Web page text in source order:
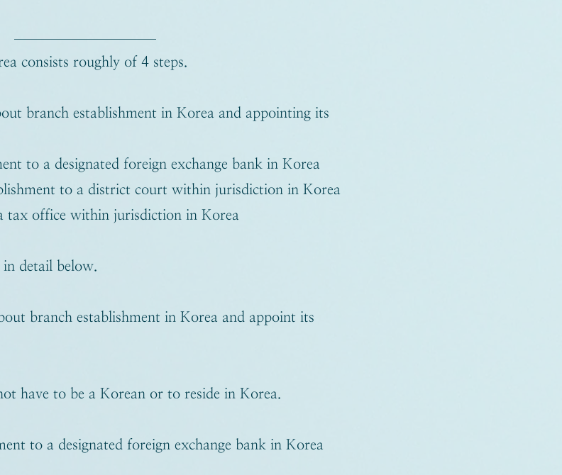
consists roughly of 4 steps.
branch establishment in Korea and appointing its
to a designated foreign exchange bank in Korea
to a district court within jurisdiction in Korea
tax office within jurisdiction in Korea
in detail below.
branch establishment in Korea and appoint its
have to be a Korean or to reside in Korea.
to a designated foreign exchange bank in Korea